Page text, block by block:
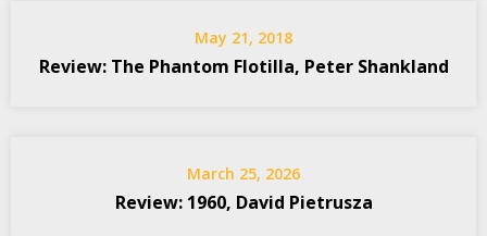
May 21, 2018
Review: The Phantom Flotilla, Peter Shankland
March 25, 2026
Review: 1960, David Pietrusza